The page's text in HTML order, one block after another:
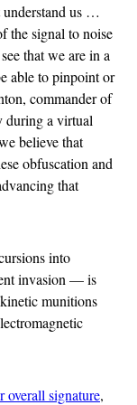
understand us …
the signal to noise
that we are in a
able to pinpoint or
commander of
during a virtual
believe that
obfuscation and
that
into
invasion — is
munitions
overall signature,